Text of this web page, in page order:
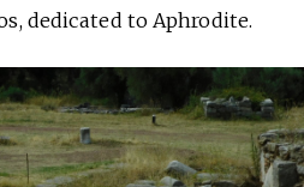
dedicated to Aphrodite.